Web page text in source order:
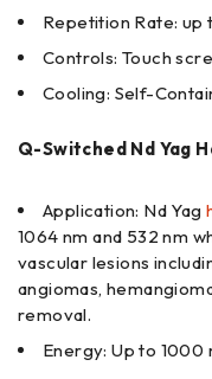
Repetition Rate: up
Controls: Touch
Cooling: Self-
Q-Switched Nd Yag
Application: Nd Yag
1064 nm and 532 nm
vascular lesions
angiomas,
removal.
Energy: Up to 1000